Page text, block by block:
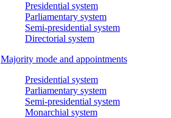
Presidential system
Parliamentary system
Semi-presidential system
Directorial system
Majority mode and appointments
Presidential system
Parliamentary system
Semi-presidential system
Monarchial system